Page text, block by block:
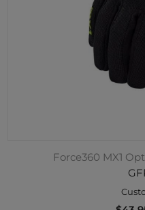
Force360 MX1